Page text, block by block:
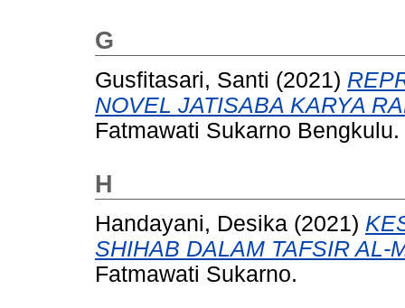
G
Gusfitasari, Santi (2021)
NOVEL JATISABA KARYA
Fatmawati Sukarno Bengkulu.
H
Handayani, Desika (2021)
SHIHAB DALAM TAFSIR AL-
Fatmawati Sukarno.